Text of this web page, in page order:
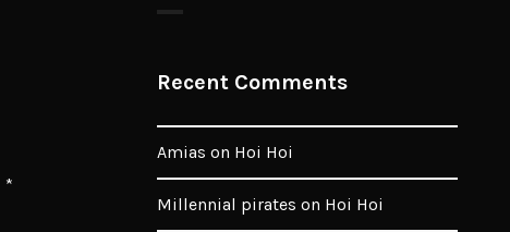
*
Recent Comments
Amias on Hoi Hoi
Millennial pirates on Hoi Hoi